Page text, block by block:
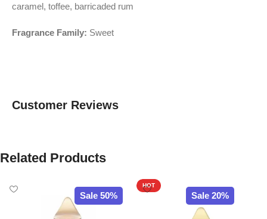
caramel, toffee, barricaded rum
Fragrance Family: Sweet
Customer Reviews
Related Products
Sale 50% Sale 20%
HOT